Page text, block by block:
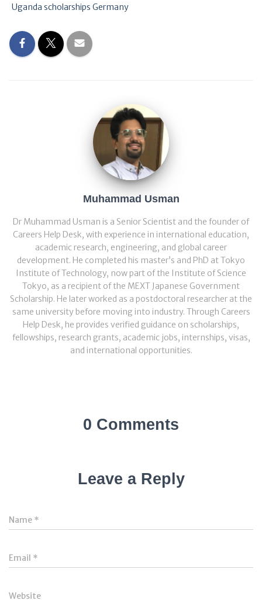
Uganda scholarships Germany
Muhammad Usman
Dr Muhammad Usman is a Senior Scientist and the founder of
Careers Help Desk, with experience in international education,
academic research, engineering, and global career
development. He completed his master’s and PhD at Tokyo
Institute of Technology, now part of the Institute of Science
Tokyo, as a recipient of the MEXT Japanese Government
Scholarship. He later worked as a postdoctoral researcher at the
same university before moving into industry. Through Careers
Help Desk, he provides verified guidance on scholarships,
fellowships, research grants, academic jobs, internships, visas,
and international opportunities.
0 Comments
Leave a Reply
Name *
Email *
Website